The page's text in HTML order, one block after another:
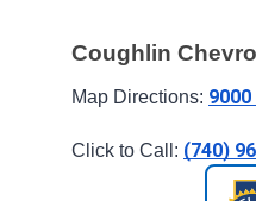
Coughlin
Map Directions:
Click to Call: (740)